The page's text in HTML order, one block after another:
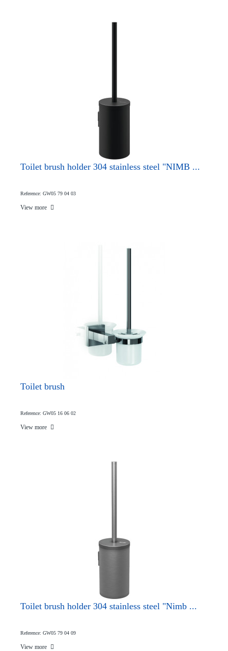
Toilet brush holder 304 stainless steel "NIMB ...
Reference: GW05 79 04 03
View more
Toilet brush
Reference: GW05 16 06 02
View more
Toilet brush holder 304 stainless steel "Nimb ...
Reference: GW05 79 04 09
View more